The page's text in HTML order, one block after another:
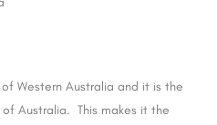
Western Australia and it is the
Australia. This makes it the